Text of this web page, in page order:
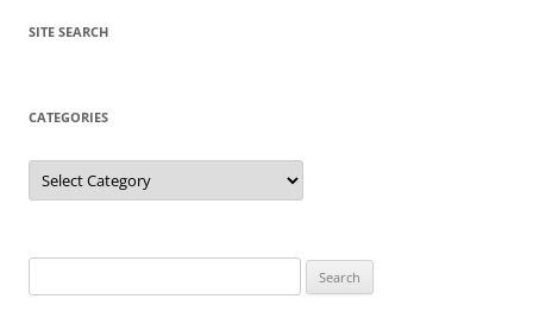
SITE SEARCH
CATEGORIES
Categories
for: